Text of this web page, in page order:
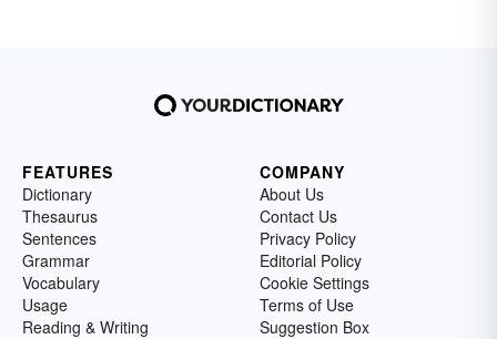
FEATURES
Dictionary
Thesaurus
Sentences
Grammar
Vocabulary
Usage
Reading & Writing
COMPANY
About Us
Contact Us
Privacy Policy
Editorial Policy
Cookie Settings
Terms of Use
Suggestion Box